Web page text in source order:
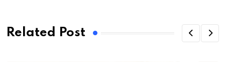
Related Post